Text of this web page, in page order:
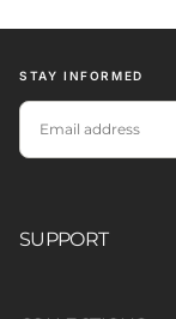
STAY INFORMED
EMAIL
SUPPORT